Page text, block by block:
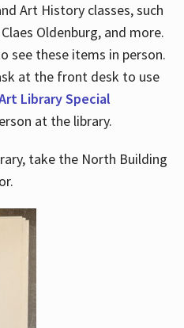
Art History classes, such
Oldenburg, and more.
see these items in person.
at the front desk to use
Library Special
at the library.
take the North Building